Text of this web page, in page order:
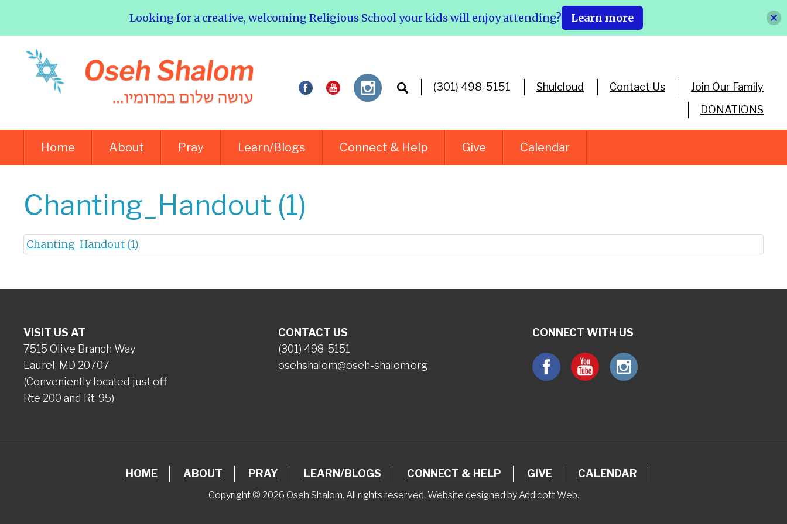
(301) 498-5151 Shulcloud Contact Us
Join Our Family
DONATIONS
Home About Pray Learn/Blogs Connect & Help Give Calendar
Chanting_Handout (1)
Chanting_Handout (1)
VISIT US AT
7515 Olive Branch Way
Laurel, MD 20707
(Conveniently located just off
Rte 200 and Rt. 95)
CONTACT US
(301) 498-5151
osehshalom@oseh-shalom.org
CONNECT WITH US
HOME ABOUT PRAY LEARN/BLOGS CONNECT & HELP GIVE CALENDAR
Copyright © 2026 Oseh Shalom. All rights reserved. Website designed by Addicott Web.
Looking for a creative, welcoming Religious School your kids will enjoy attending? Learn more